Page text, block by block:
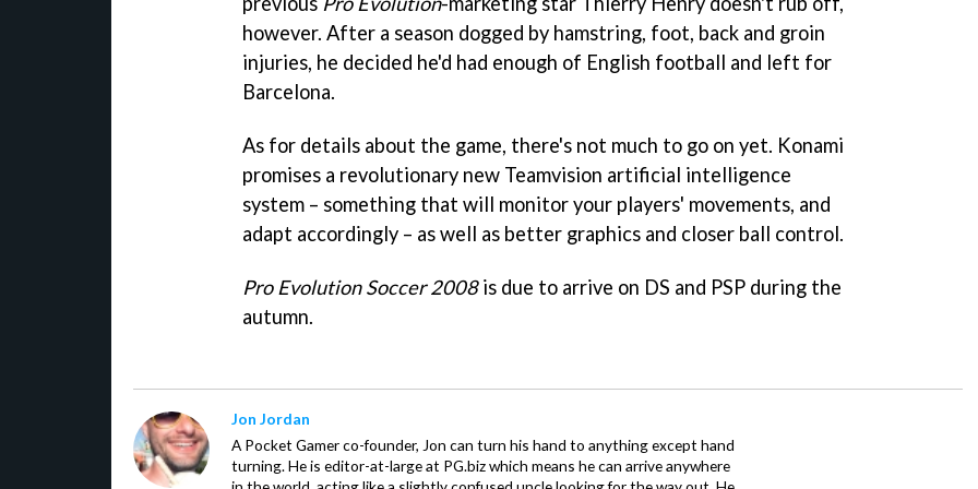
however. After a season dogged by hamstring, foot, back and groin
injuries, he decided he'd had enough of English football and left for
Barcelona.
As for details about the game, there's not much to go on yet. Konami
promises a revolutionary new Teamvision artificial intelligence
system – something that will monitor your players' movements, and
adapt accordingly – as well as better graphics and closer ball control.
Pro Evolution Soccer 2008is due to arrive on DS and PSP during the
autumn.
Jon Jordan
A Pocket Gamer co-founder, Jon can turn his hand to anything except hand
turning. He is editor-at-large at PG.biz which means he can arrive anywhere